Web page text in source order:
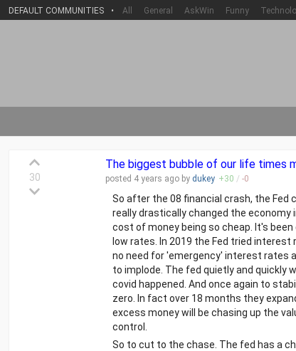
DEFAULT COMMUNITIES • All General AskWin Funny
30
The biggest bubble of our life times
posted 4 years ago by dukey +30 / -0
So after the 08 financial crash, the Fed
really drastically changed the
cost of money being so cheap. It's
low rates. In 2019 the Fed tried
no need for 'emergency' interest rates
to implode. The fed quietly and quickly
covid happened. And once again to
zero. In fact over 18 months they
excess money will be chasing up the
control.
So to cut to the chase. The fed has a